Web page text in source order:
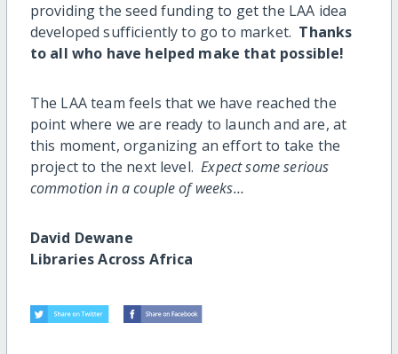
providing the seed funding to get the LAA idea
developed sufficiently to go to market. Thanks
to all who have helped make that possible!
The LAA team feels that we have reached the
point where we are ready to launch and are, at
this moment, organizing an effort to take the
project to the next level. Expect some serious
commotion in a couple of weeks…
David Dewane
Libraries Across Africa